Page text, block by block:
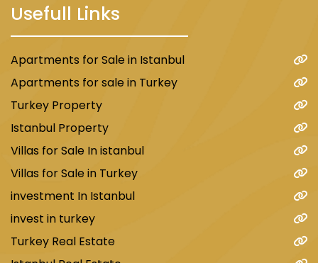
Usefull Links
Apartments for Sale in Istanbul
Apartments for sale in Turkey
Turkey Property
Istanbul Property
Villas for Sale In istanbul
Villas for Sale in Turkey
investment In Istanbul
invest in turkey
Turkey Real Estate